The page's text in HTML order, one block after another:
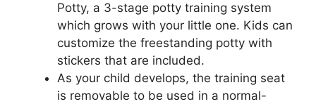
Potty, a 3-stage potty training system
which grows with your little one. Kids can
customize the freestanding potty with
stickers that are included.
As your child develops, the training seat
is removable to be used in a normal-